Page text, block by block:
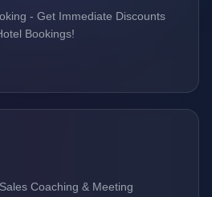
- Get Immediate Discounts
Bookings!
Coaching & Meeting